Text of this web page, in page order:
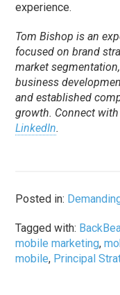
experience.
Tom Bishop is an
focused on brand
market
business
and established
growth. Connect
LinkedIn.
Posted in:
Tagged with:
mobile marketing,
mobile, Principal